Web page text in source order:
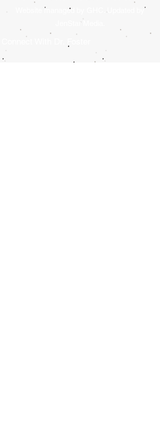
Website managed by GHC. Updated by
JenStar Media.